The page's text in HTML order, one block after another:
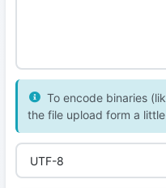
To encode binaries
the file upload form a